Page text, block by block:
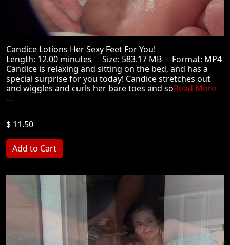
Candice Lotions Her Sexy Feet For You!
Length: 12.00 minutes Size: 583.17 MB Format: MP4
Candice is relaxing and sitting on the bed, and has a
special surprise for you today! Candice stretches out
and wiggles and curls her bare toes and soRead More
...
$ 11.50